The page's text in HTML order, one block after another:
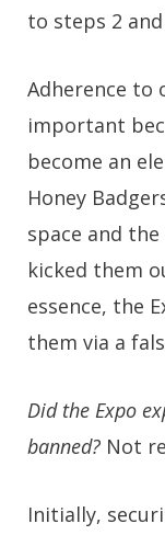
to steps 2
Adherence to
important
become an
Honey
space and
kicked them
essence, the
them via a
Did the Expo
banned? Not
Initially,